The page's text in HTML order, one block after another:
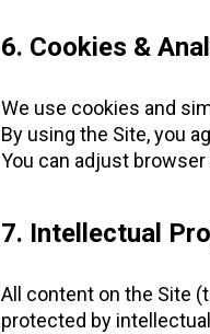
6. Cookies &
We use cookies and
By using the Site, you
You can adjust
7. Intellectual
All content on the Site
protected by